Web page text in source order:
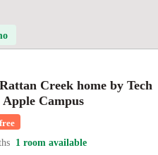
Creek home by Tech
Campus
1 room available